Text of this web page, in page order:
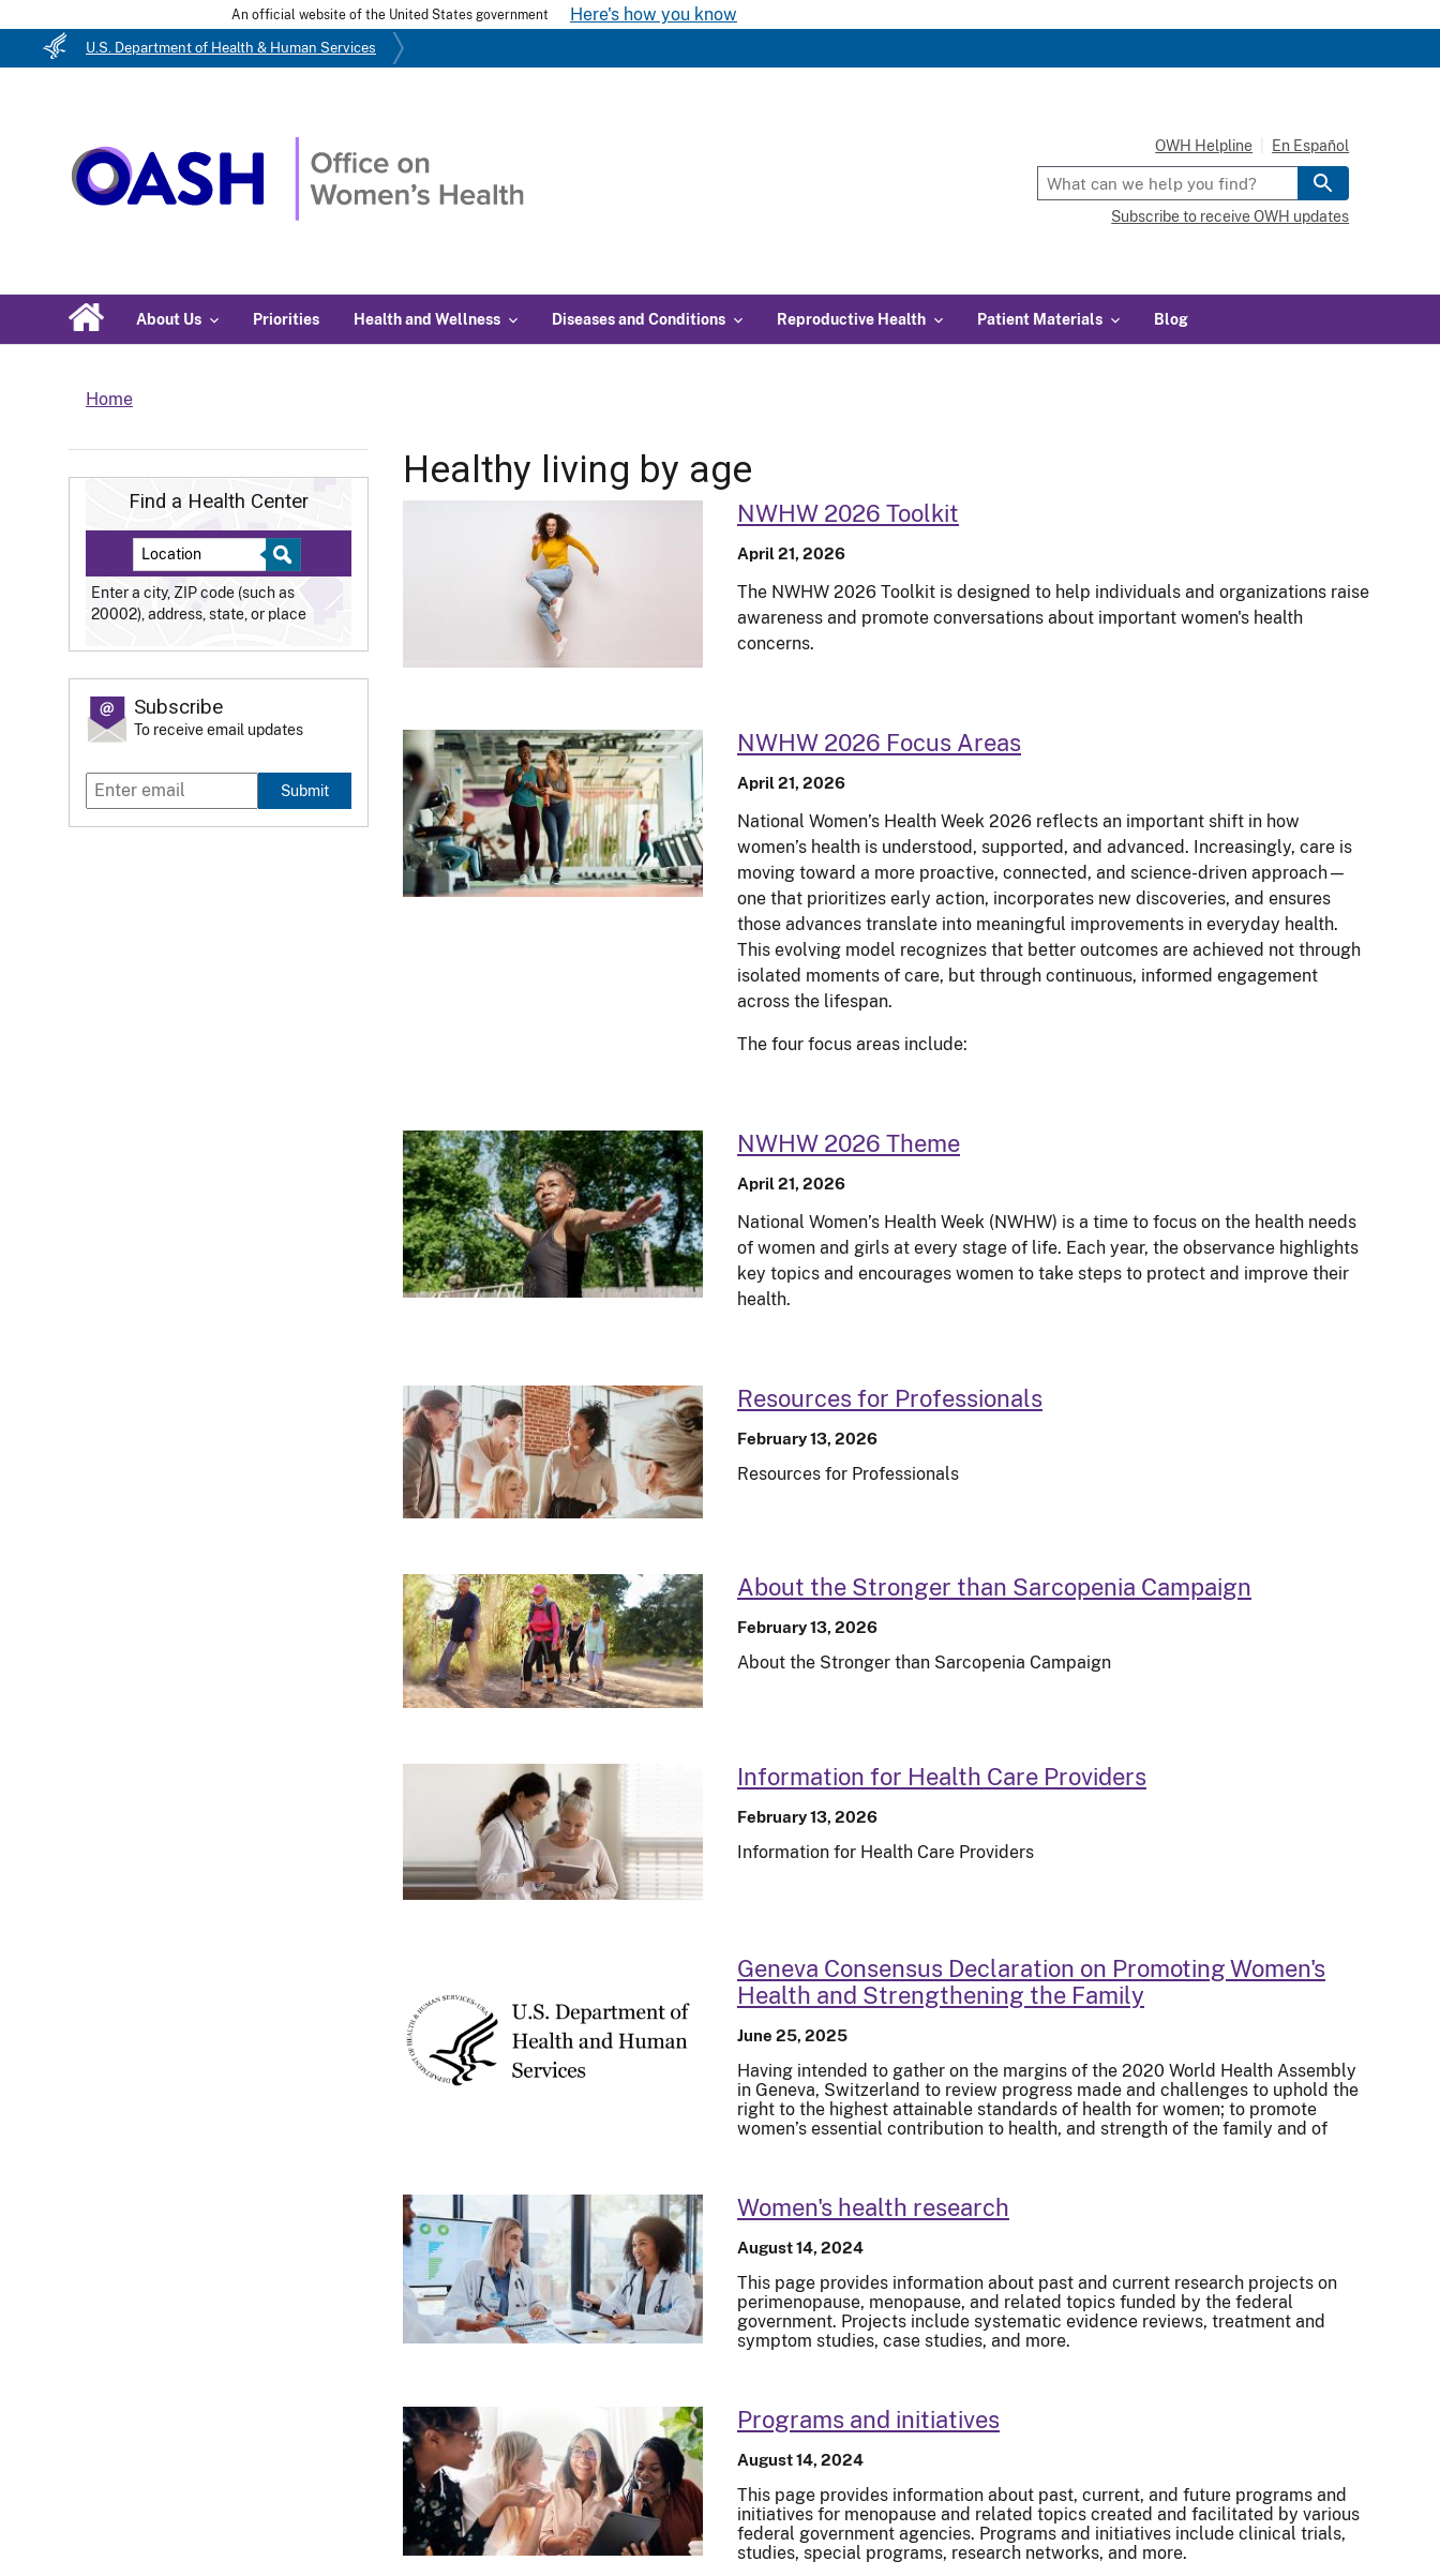
An official website of the United States government Here's how you know
U.S. Department of Health & Human Services
About Us Priorities Health and Wellness Diseases and Conditions Reproductive Health Patient Materials Blog
OWH Helpline En Español
Subscribe to receive OWH updates
Home
Find a Health Center
Enter a city, ZIP code (such as
20002), address, state, or place
Subscribe
To receive email updates
Submit
Healthy living by age
NWHW 2026 Toolkit
April 21, 2026
The NWHW 2026 Toolkit is designed to help individuals and organizations raise
awareness and promote conversations about important women's health
concerns.
NWHW 2026 Focus Areas
April 21, 2026
National Women’s Health Week 2026 reflects an important shift in how
women’s health is understood, supported, and advanced. Increasingly, care is
moving toward a more proactive, connected, and science-driven approach—
one that prioritizes early action, incorporates new discoveries, and ensures
those advances translate into meaningful improvements in everyday health.
This evolving model recognizes that better outcomes are achieved not through
isolated moments of care, but through continuous, informed engagement
across the lifespan.
The four focus areas include:
NWHW 2026 Theme
April 21, 2026
National Women’s Health Week (NWHW) is a time to focus on the health needs
of women and girls at every stage of life. Each year, the observance highlights
key topics and encourages women to take steps to protect and improve their
health.
Resources for Professionals
February 13, 2026
Resources for Professionals
About the Stronger than Sarcopenia Campaign
February 13, 2026
About the Stronger than Sarcopenia Campaign
Information for Health Care Providers
February 13, 2026
Information for Health Care Providers
Geneva Consensus Declaration on Promoting Women's
Health and Strengthening the Family
June 25, 2025
Having intended to gather on the margins of the 2020 World Health Assembly
in Geneva, Switzerland to review progress made and challenges to uphold the
right to the highest attainable standards of health for women; to promote
women’s essential contribution to health, and strength of the family and of
Women's health research
August 14, 2024
This page provides information about past and current research projects on
perimenopause, menopause, and related topics funded by the federal
government. Projects include systematic evidence reviews, treatment and
symptom studies, case studies, and more.
Programs and initiatives
August 14, 2024
This page provides information about past, current, and future programs and
initiatives for menopause and related topics created and facilitated by various
federal government agencies. Programs and initiatives include clinical trials,
studies, special programs, research networks, and more.